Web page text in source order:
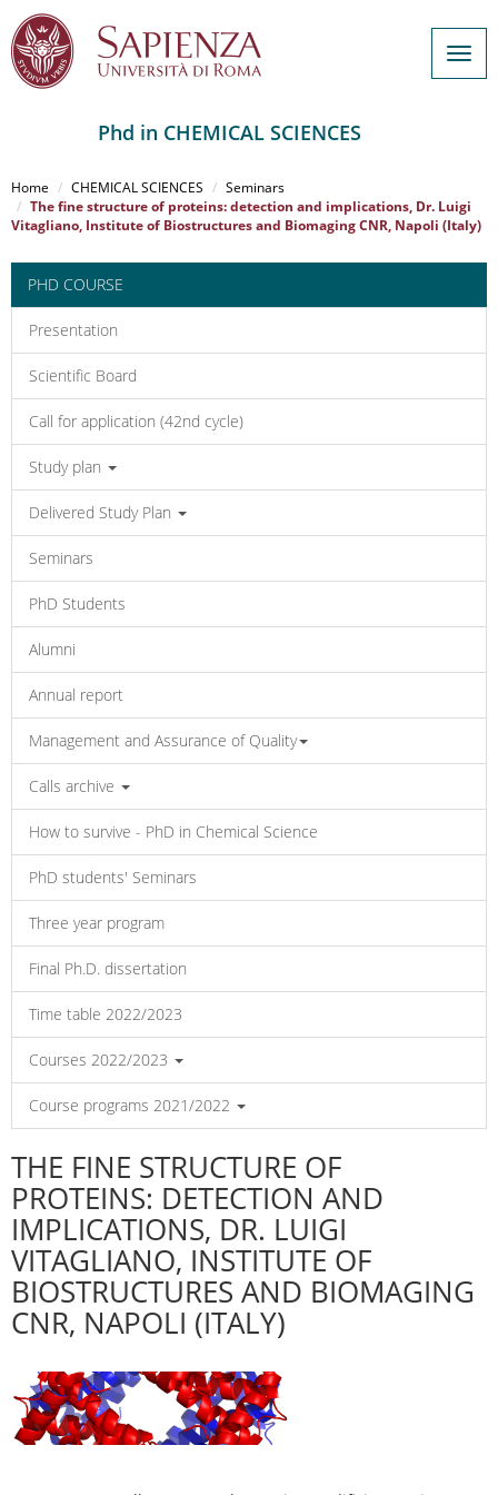
al
contenuto
principale
Phd in CHEMICAL SCIENCES
Home CHEMICAL SCIENCES
Seminars
The fine structure of proteins: detection and implications, Dr. Luigi
Vitagliano, Institute of Biostructures and Biomaging CNR, Napoli (Italy)
PHD COURSE
Presentation
Scientific Board
Call for application (42nd cycle)
Study plan
Delivered Study Plan
Seminars
PhD Students
Alumni
Annual report
Management and Assurance of Quality
Calls archive
How to survive - PhD in Chemical Science
PhD students' Seminars
Three year program
Final Ph.D. dissertation
Time table 2022/2023
Courses 2022/2023
Course programs 2021/2022
THE FINE STRUCTURE OF
PROTEINS: DETECTION AND
IMPLICATIONS, DR. LUIGI
VITAGLIANO, INSTITUTE OF
BIOSTRUCTURES AND BIOMAGING
CNR, NAPOLI (ITALY)